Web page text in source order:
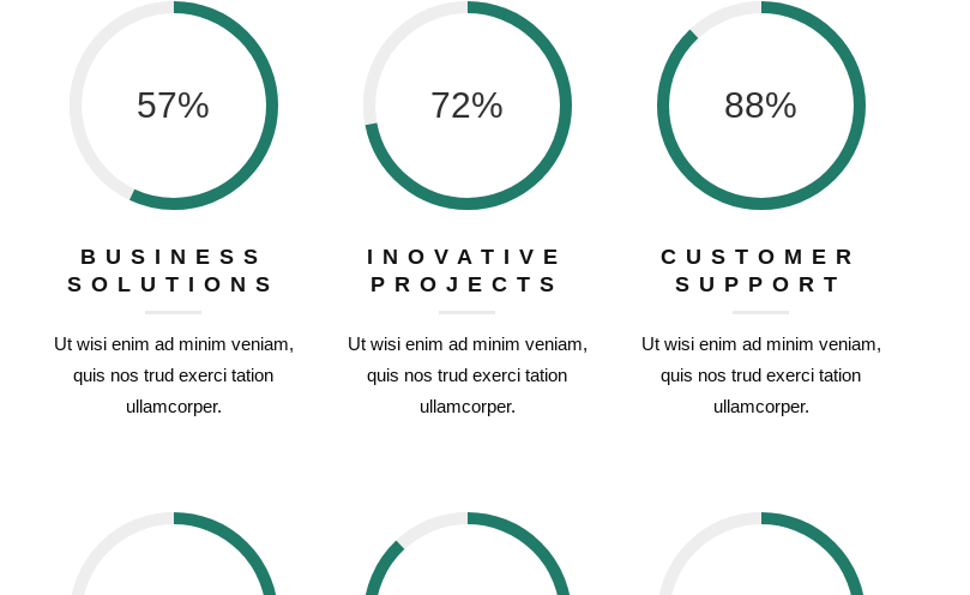
57%
BUSINESS
SOLUTIONS
Ut wisi enim ad minim veniam,
quis nos trud exerci tation
ullamcorper.
72%
INOVATIVE
PROJECTS
Ut wisi enim ad minim veniam,
quis nos trud exerci tation
ullamcorper.
88%
CUSTOMER
SUPPORT
Ut wisi enim ad minim veniam,
quis nos trud exerci tation
ullamcorper.